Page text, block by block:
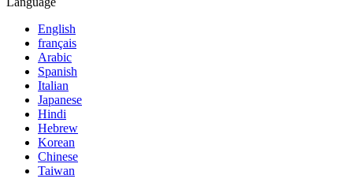
English
français
Arabic
Spanish
Italian
Japanese
Hindi
Hebrew
Korean
Chinese
Taiwan